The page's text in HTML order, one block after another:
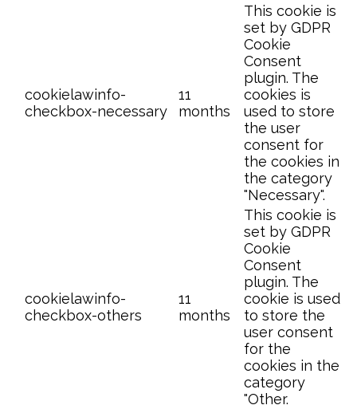
cookielawinfo-
checkbox-necessary
11
months
This cookie is
set by GDPR
Cookie
Consent
plugin. The
cookies is
used to store
the user
consent for
the cookies in
the category
"Necessary".
cookielawinfo-
checkbox-others
11
months
This cookie is
set by GDPR
Cookie
Consent
plugin. The
cookie is used
to store the
user consent
for the
cookies in the
category
"Other.